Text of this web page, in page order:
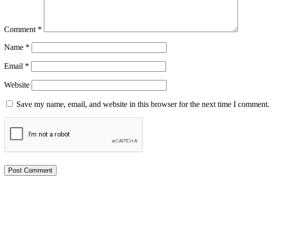
Comment *
Name *
Email *
Website
Save my name, email, and website in this browser for the next time I comment.